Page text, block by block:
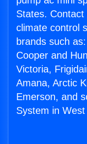
States.
climate control
brands such
Cooper and
Victoria,
Amana, Arctic
Emerson, and
System in West